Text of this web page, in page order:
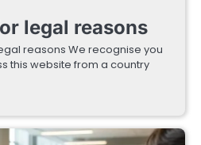
legal reasons
reasons We recognise you
this website from a country